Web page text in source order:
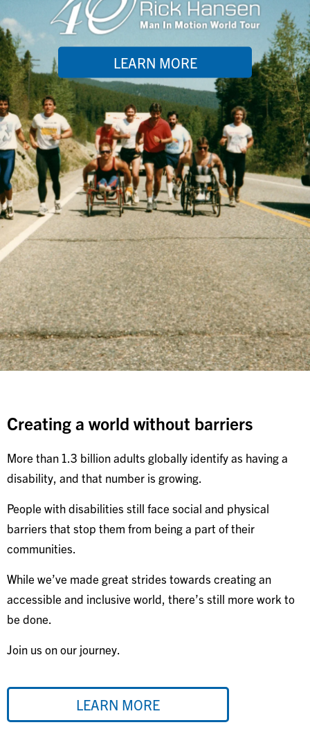
LEARN MORE
Creating a world without barriers
More than 1.3 billion adults globally identify as having a
disability, and that number is growing.
People with disabilities still face social and physical
barriers that stop them from being a part of their
communities.
While we’ve made great strides towards creating an
accessible and inclusive world, there’s still more work to
be done.
Join us on our journey.
LEARN MORE